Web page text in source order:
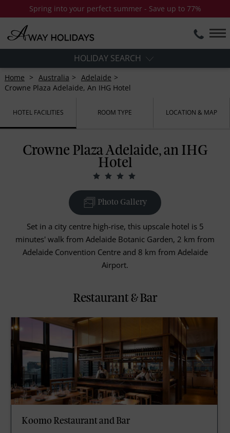
Spring into your perfect summer - Save up to 77%
HOLIDAY SEARCH
Home Australia
Adelaide
Crowne Plaza Adelaide, An IHG Hotel
HOTEL FACILITIES ROOM TYPE LOCATION & MAP
Crowne Plaza Adelaide, an IHG
Hotel
Photo Gallery
Set in a city centre high-rise, this upscale hotel is 5
minutes' walk from Adelaide Botanic Garden, 2 km from
Adelaide Convention Centre and 8 km from Adelaide
Airport.
Restaurant & Bar
Koomo Restaurant and Bar